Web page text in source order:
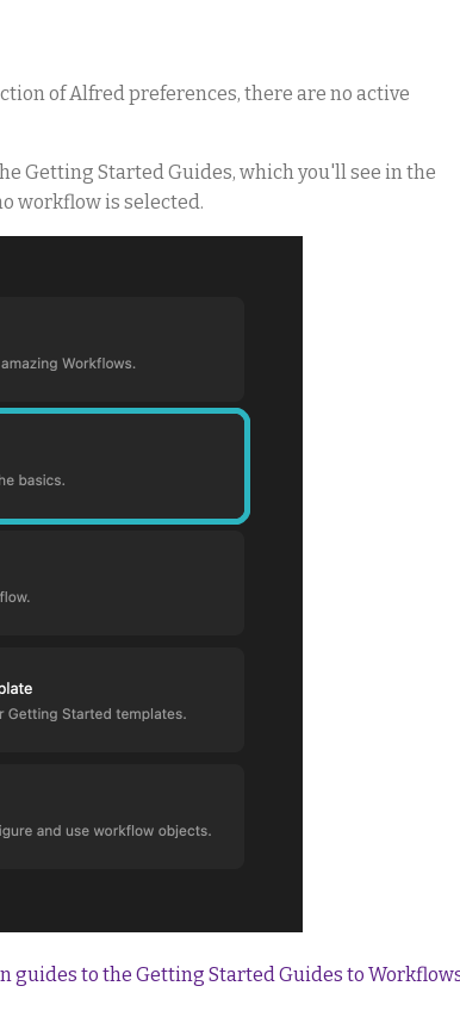
of Alfred preferences, there are no active
Getting Started Guides, which you'll see in the
workflow is selected.
to the Getting Started Guides to